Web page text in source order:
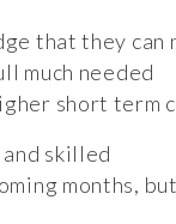
that they can
much needed
short term
skilled
months,